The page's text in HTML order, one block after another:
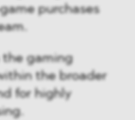
purchases
the gaming
the broader
for highly